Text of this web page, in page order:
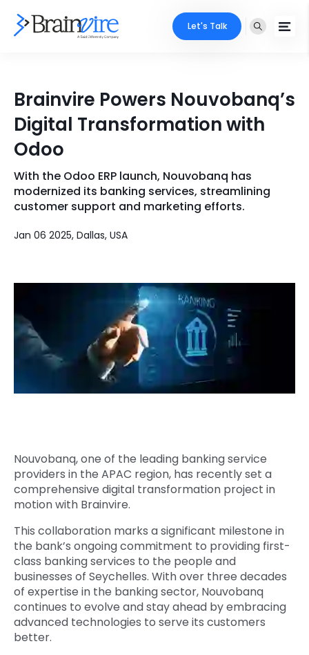
Ecommerce
Adobe
Mobile
Full Stack
AI & ML
Digital Transformation
Digital Marketing
Industries
Core Expertise
Technology Expertise
Portfolio
Case Studies
Quick Links
Get In Touch
Phone Number
Let's Talk
Brainvire Powers Nouvobanq’s
Digital Transformation with
Odoo
With the Odoo ERP launch, Nouvobanq has
modernized its banking services, streamlining
customer support and marketing efforts.
Jan 06 2025, Dallas, USA
Nouvobanq, one of the leading banking service
providers in the APAC region, has recently set a
comprehensive digital transformation project in
motion with Brainvire.
This collaboration marks a significant milestone in
the bank’s ongoing commitment to providing first-
class banking services to the people and
businesses of Seychelles. With over three decades
of expertise in the banking sector, Nouvobanq
continues to evolve and stay ahead by embracing
advanced technologies to serve its customers
better.